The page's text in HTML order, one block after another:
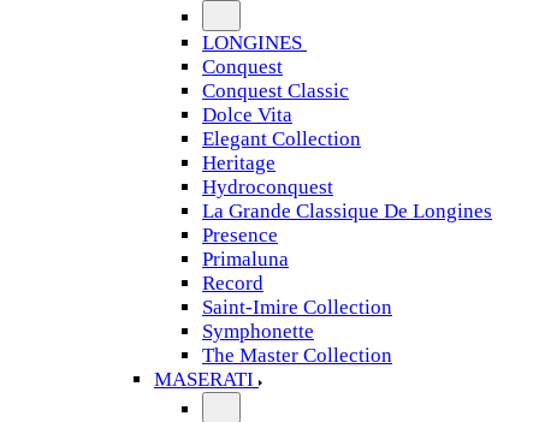
LONGINES
Conquest
Conquest Classic
Dolce Vita
Elegant Collection
Heritage
Hydroconquest
La Grande Classique De Longines
Presence
Primaluna
Record
Saint-Imire Collection
Symphonette
The Master Collection
MASERATI